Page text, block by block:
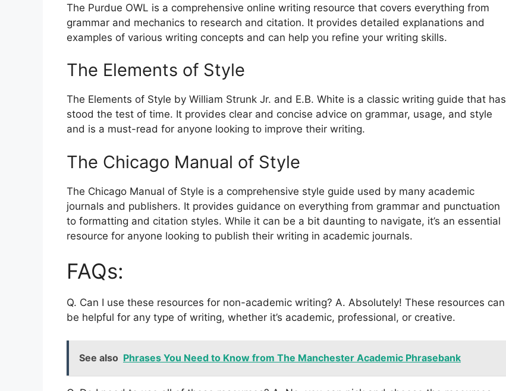
The Purdue OWL is a comprehensive online writing resource that covers everything from
grammar and mechanics to research and citation. It provides detailed explanations and
examples of various writing concepts and can help you refine your writing skills.
The Elements of Style
The Elements of Style by William Strunk Jr. and E.B. White is a classic writing guide that has
stood the test of time. It provides clear and concise advice on grammar, usage, and style
and is a must-read for anyone looking to improve their writing.
The Chicago Manual of Style
The Chicago Manual of Style is a comprehensive style guide used by many academic
journals and publishers. It provides guidance on everything from grammar and punctuation
to formatting and citation styles. While it can be a bit daunting to navigate, it’s an essential
resource for anyone looking to publish their writing in academic journals.
FAQs:
Q. Can I use these resources for non-academic writing? A. Absolutely! These resources can
be helpful for any type of writing, whether it’s academic, professional, or creative.
See also Phrases You Need to Know from The Manchester Academic Phrasebank